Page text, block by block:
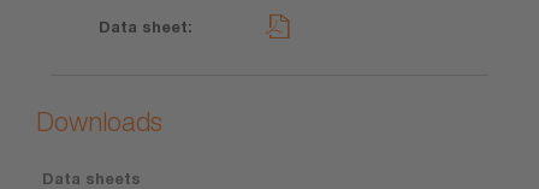
Downloads
Data sheets